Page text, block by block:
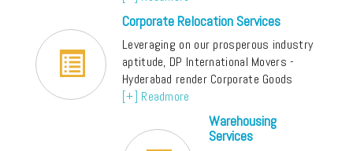
Corporate Relocation Services
Leveraging on our prosperous industry
aptitude, DP International Movers -
Hyderabad render Corporate Goods
[+] Readmore
Warehousing
Services